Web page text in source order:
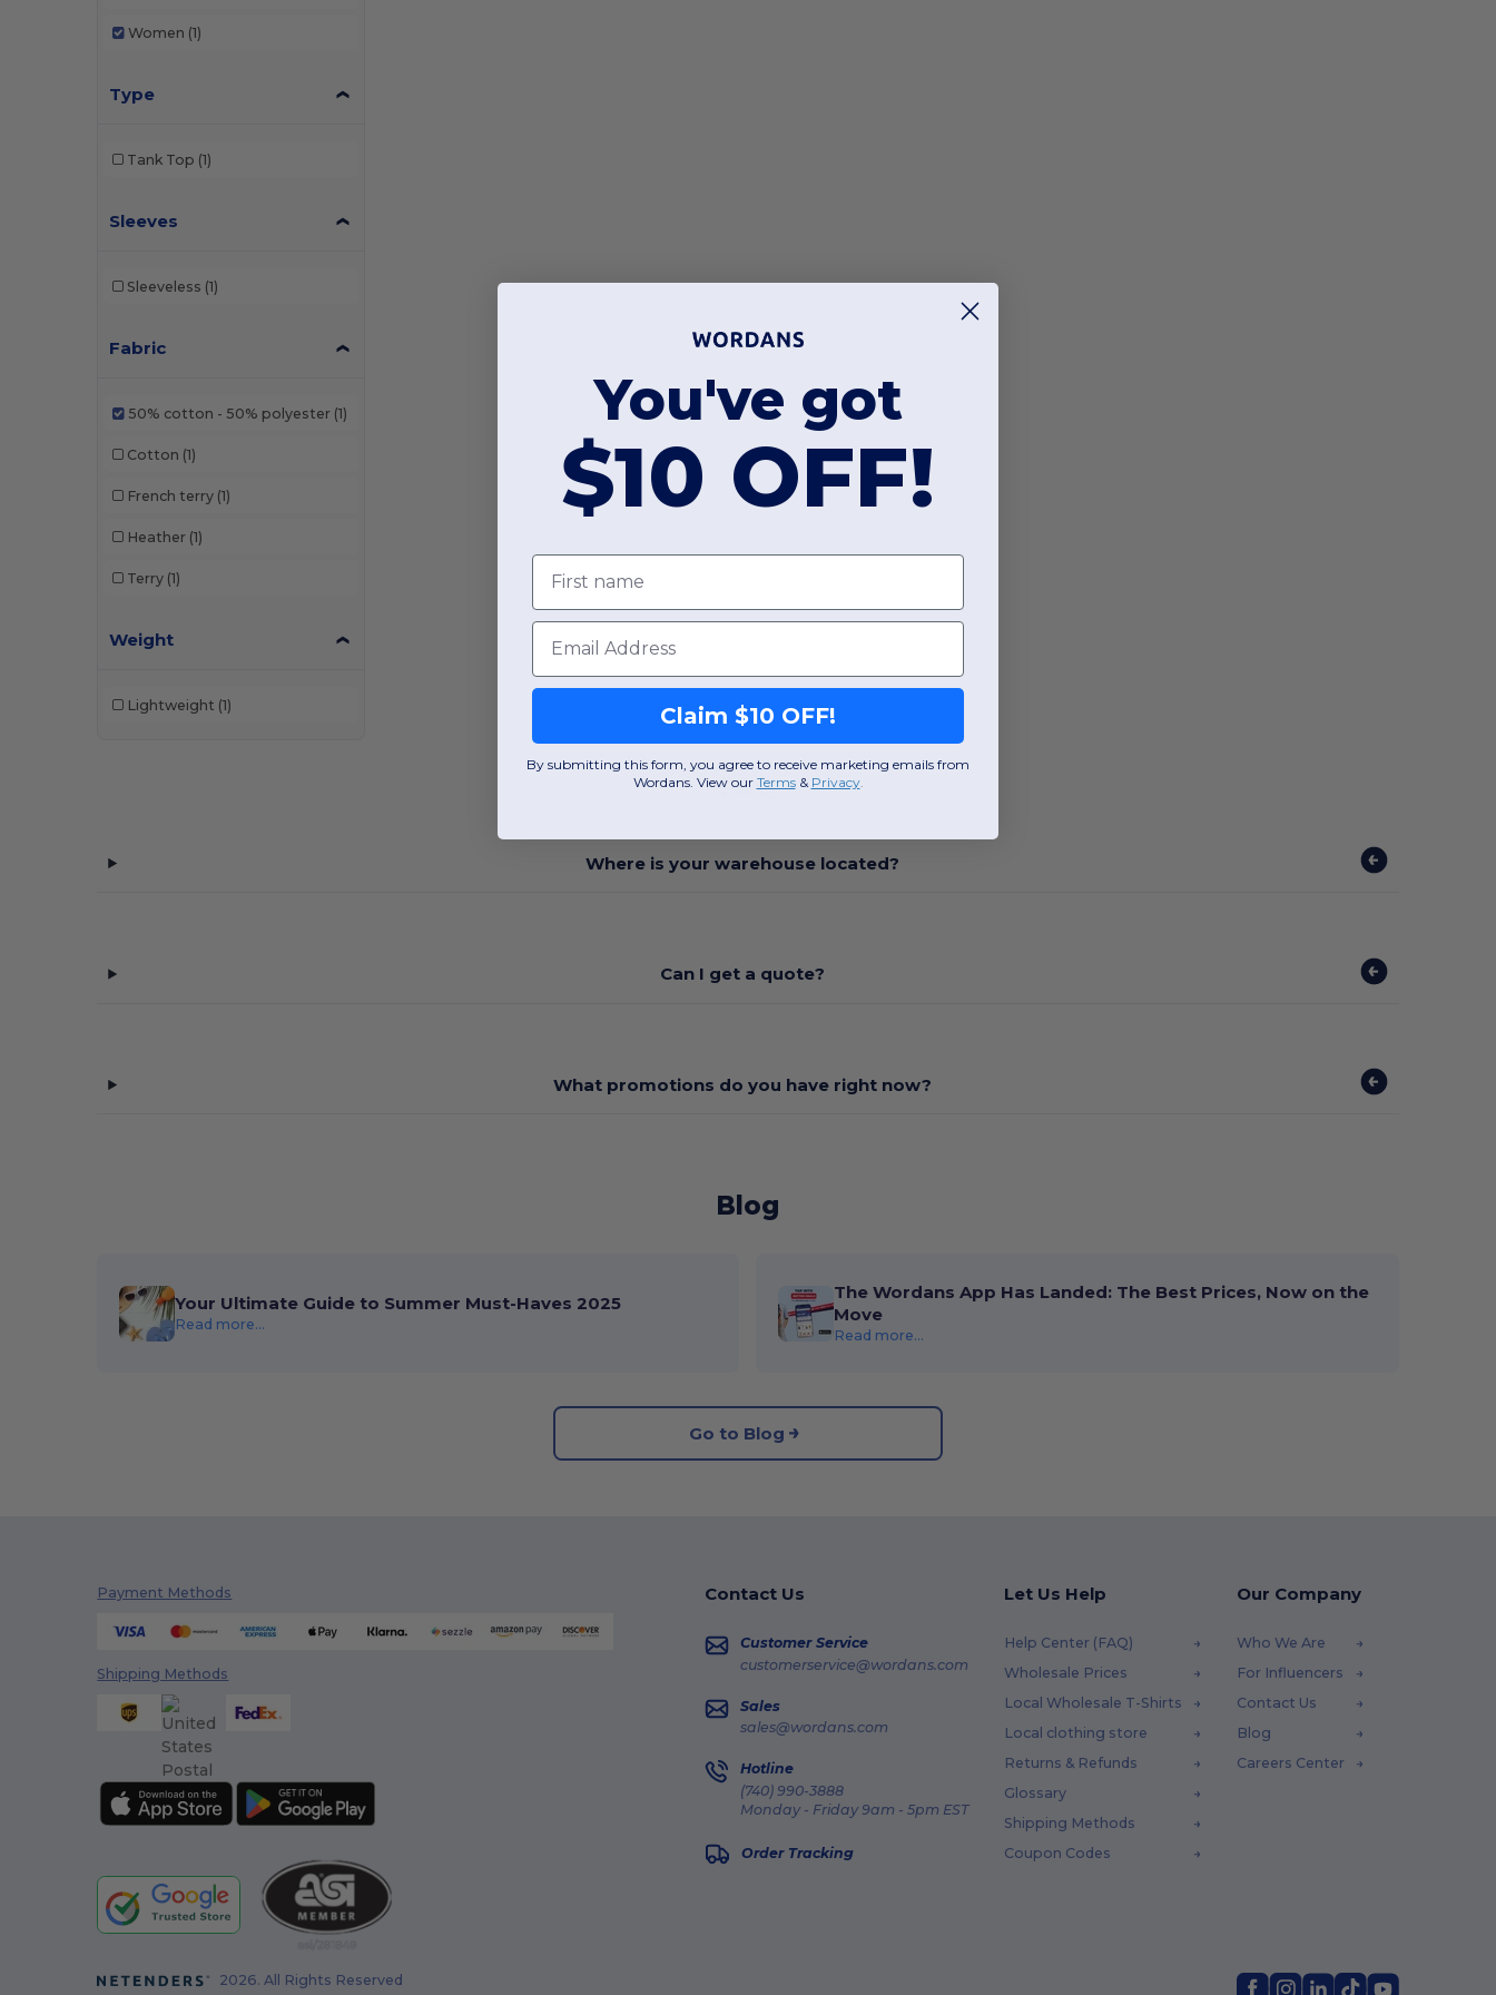
Women (1)
Type
Tank Top (1)
Sleeves
Sleeveless (1)
Fabric
50% cotton - 50% polyester (1)
Cotton (1)
French terry (1)
Heather (1)
Terry (1)
Weight
Lightweight (1)
FAQ
Where is your warehouse located?
Can I get a quote?
What promotions do you have right now?
Blog
Your Ultimate Guide to Summer Must-Haves 2025
Read more...
The Wordans App Has Landed: The Best Prices, Now on the
Move
Read more...
Go to Blog
Payment Methods
Shipping Methods
Contact Us
Customer Service
customerservice@wordans.com
Sales
sales@wordans.com
Hotline
(740) 990-3888
Monday - Friday 9am - 5pm EST
Order Tracking
Let Us Help
Help Center (FAQ)
Wholesale Prices
Local Wholesale T-Shirts
Local clothing store
Returns & Refunds
Glossary
Shipping Methods
Coupon Codes
Our Company
Who We Are
For Influencers
Contact Us
Blog
Careers Center
2026. All Rights Reserved
You've got
$10 OFF!
First name
Email
Claim $10 OFF!
By submitting this form, you agree to receive marketing emails from
Wordans. View our Terms​ & Privacy.